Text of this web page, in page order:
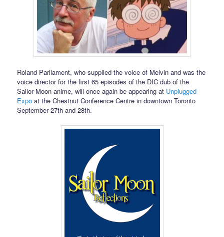
Roland Parliament, who supplied the voice of Melvin and was the
voice director for the first 65 episodes of the DIC dub of the
Sailor Moon anime, will once again be appearing at Unplugged
Expo at the Chestnut Conference Centre in downtown Toronto
September 27th and 28th.